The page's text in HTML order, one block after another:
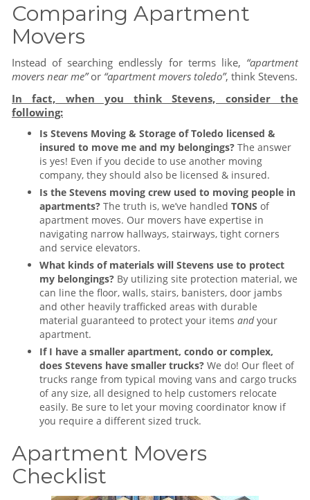
Comparing Apartment
Movers
Instead of searching endlessly for terms like, “apartment
movers near me”or “apartment movers toledo”, think Stevens.
In fact, when you think Stevens, consider the
following:
Is Stevens Moving & Storage of Toledo licensed &
insured to move me and my belongings? The answer
is yes! Even if you decide to use another moving
company, they should also be licensed & insured.
Is the Stevens moving crew used to moving people in
apartments? The truth is, we’ve handled TONS of
apartment moves. Our movers have expertise in
navigating narrow hallways, stairways, tight corners
and service elevators.
What kinds of materials will Stevens use to protect
my belongings? By utilizing site protection material, we
can line the floor, walls, stairs, banisters, door jambs
and other heavily trafficked areas with durable
material guaranteed to protect your items andyour
apartment.
If I have a smaller apartment, condo or complex,
does Stevens have smaller trucks? We do! Our fleet of
trucks range from typical moving vans and cargo trucks
of any size, all designed to help customers relocate
easily. Be sure to let your moving coordinator know if
you require a different sized truck.
Apartment Movers
Checklist